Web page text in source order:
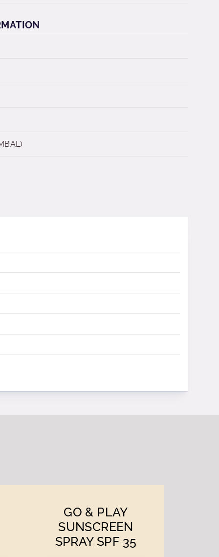
GO & PLAY
SUNSCREEN
SPRAY SPF 35